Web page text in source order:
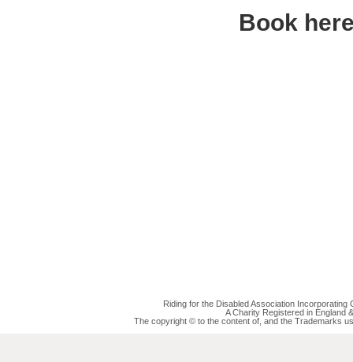
Book
Riding for the Disabled Association
A Charity Registered in England
The copyright © to the content of, and the Trademarks